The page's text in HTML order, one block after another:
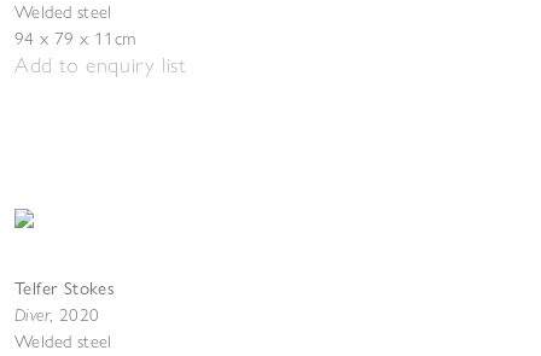
Welded steel
94 x 79 x 11cm
Add to enquiry list
Telfer Stokes
Diver, 2020
Welded steel